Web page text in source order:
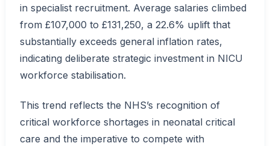
in specialist recruitment. Average salaries climbed
from £107,000 to £131,250, a 22.6% uplift that
substantially exceeds general inflation rates,
indicating deliberate strategic investment in NICU
workforce stabilisation.
This trend reflects the NHS’s recognition of
critical workforce shortages in neonatal critical
care and the imperative to compete with